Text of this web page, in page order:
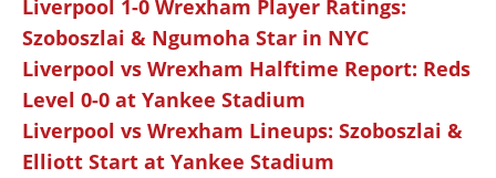
Liverpool 1-0 Wrexham Player Ratings:
Szoboszlai & Ngumoha Star in NYC
Liverpool vs Wrexham Halftime Report: Reds
Level 0-0 at Yankee Stadium
Liverpool vs Wrexham Lineups: Szoboszlai &
Elliott Start at Yankee Stadium